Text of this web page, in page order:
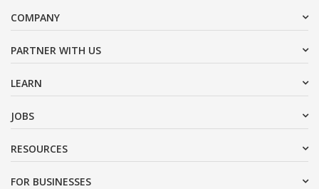
COMPANY
PARTNER WITH US
LEARN
JOBS
RESOURCES
FOR BUSINESSES